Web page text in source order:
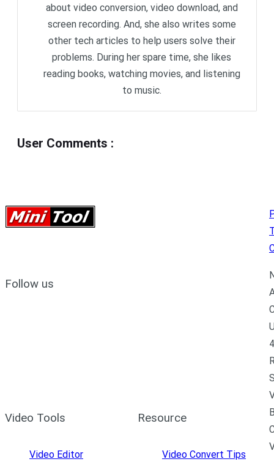
about video conversion, video download, and
screen recording. And, she also writes some
other tech articles to help users solve their
problems. During her spare time, she likes
reading books, watching movies, and listening
to music.
User Comments :
Follow us
Video Tools
Video Editor
Resource
Video Convert Tips